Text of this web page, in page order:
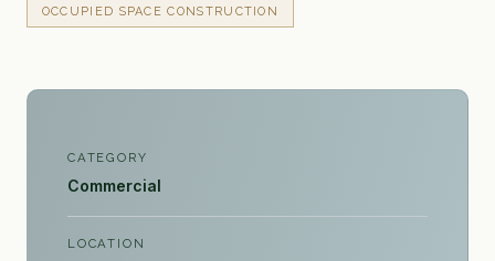
OCCUPIED SPACE CONSTRUCTION
CATEGORY
Commercial
LOCATION